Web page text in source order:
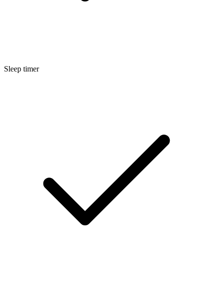
Sleep timer